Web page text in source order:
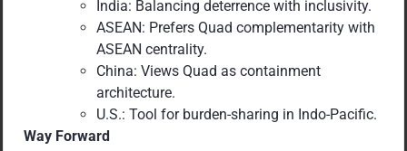
India: Balancing deterrence with inclusivity.
ASEAN: Prefers Quad complementarity with
ASEAN centrality.
China: Views Quad as containment
architecture.
U.S.: Tool for burden-sharing in Indo-Pacific.
Way Forward